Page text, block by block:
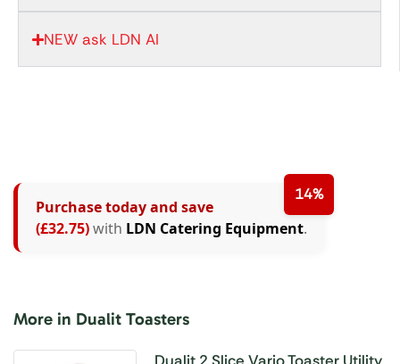
NEW ask LDN AI
14%
Purchase today and save
(£32.75)with LDN Catering Equipment.
More in Dualit Toasters